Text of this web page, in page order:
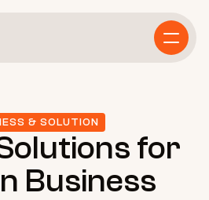
Consulting
& SOLUTION
for
Business